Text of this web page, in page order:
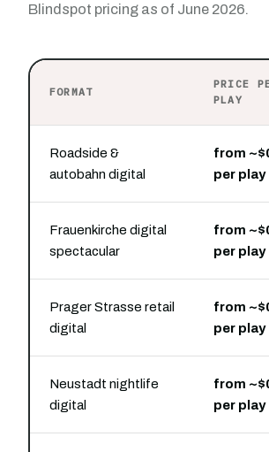
Blindspot pricing as of June 2026.
FORMAT
PRICE
PLAY
Roadside &
autobahn digital
from
per play
Frauenkirche digital
spectacular
from
per play
Prager Strasse retail
digital
from
per play
Neustadt nightlife
digital
from
per play